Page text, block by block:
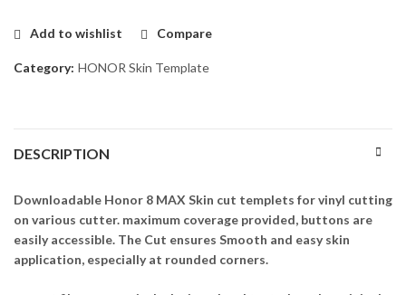
Add to wishlist Compare
Category: HONOR Skin Template
DESCRIPTION
Downloadable Honor 8 MAX Skin cut templets for vinyl cutting
on various cutter. maximum coverage provided, buttons are
easily accessible. The Cut ensures Smooth and easy skin
application, especially at rounded corners.